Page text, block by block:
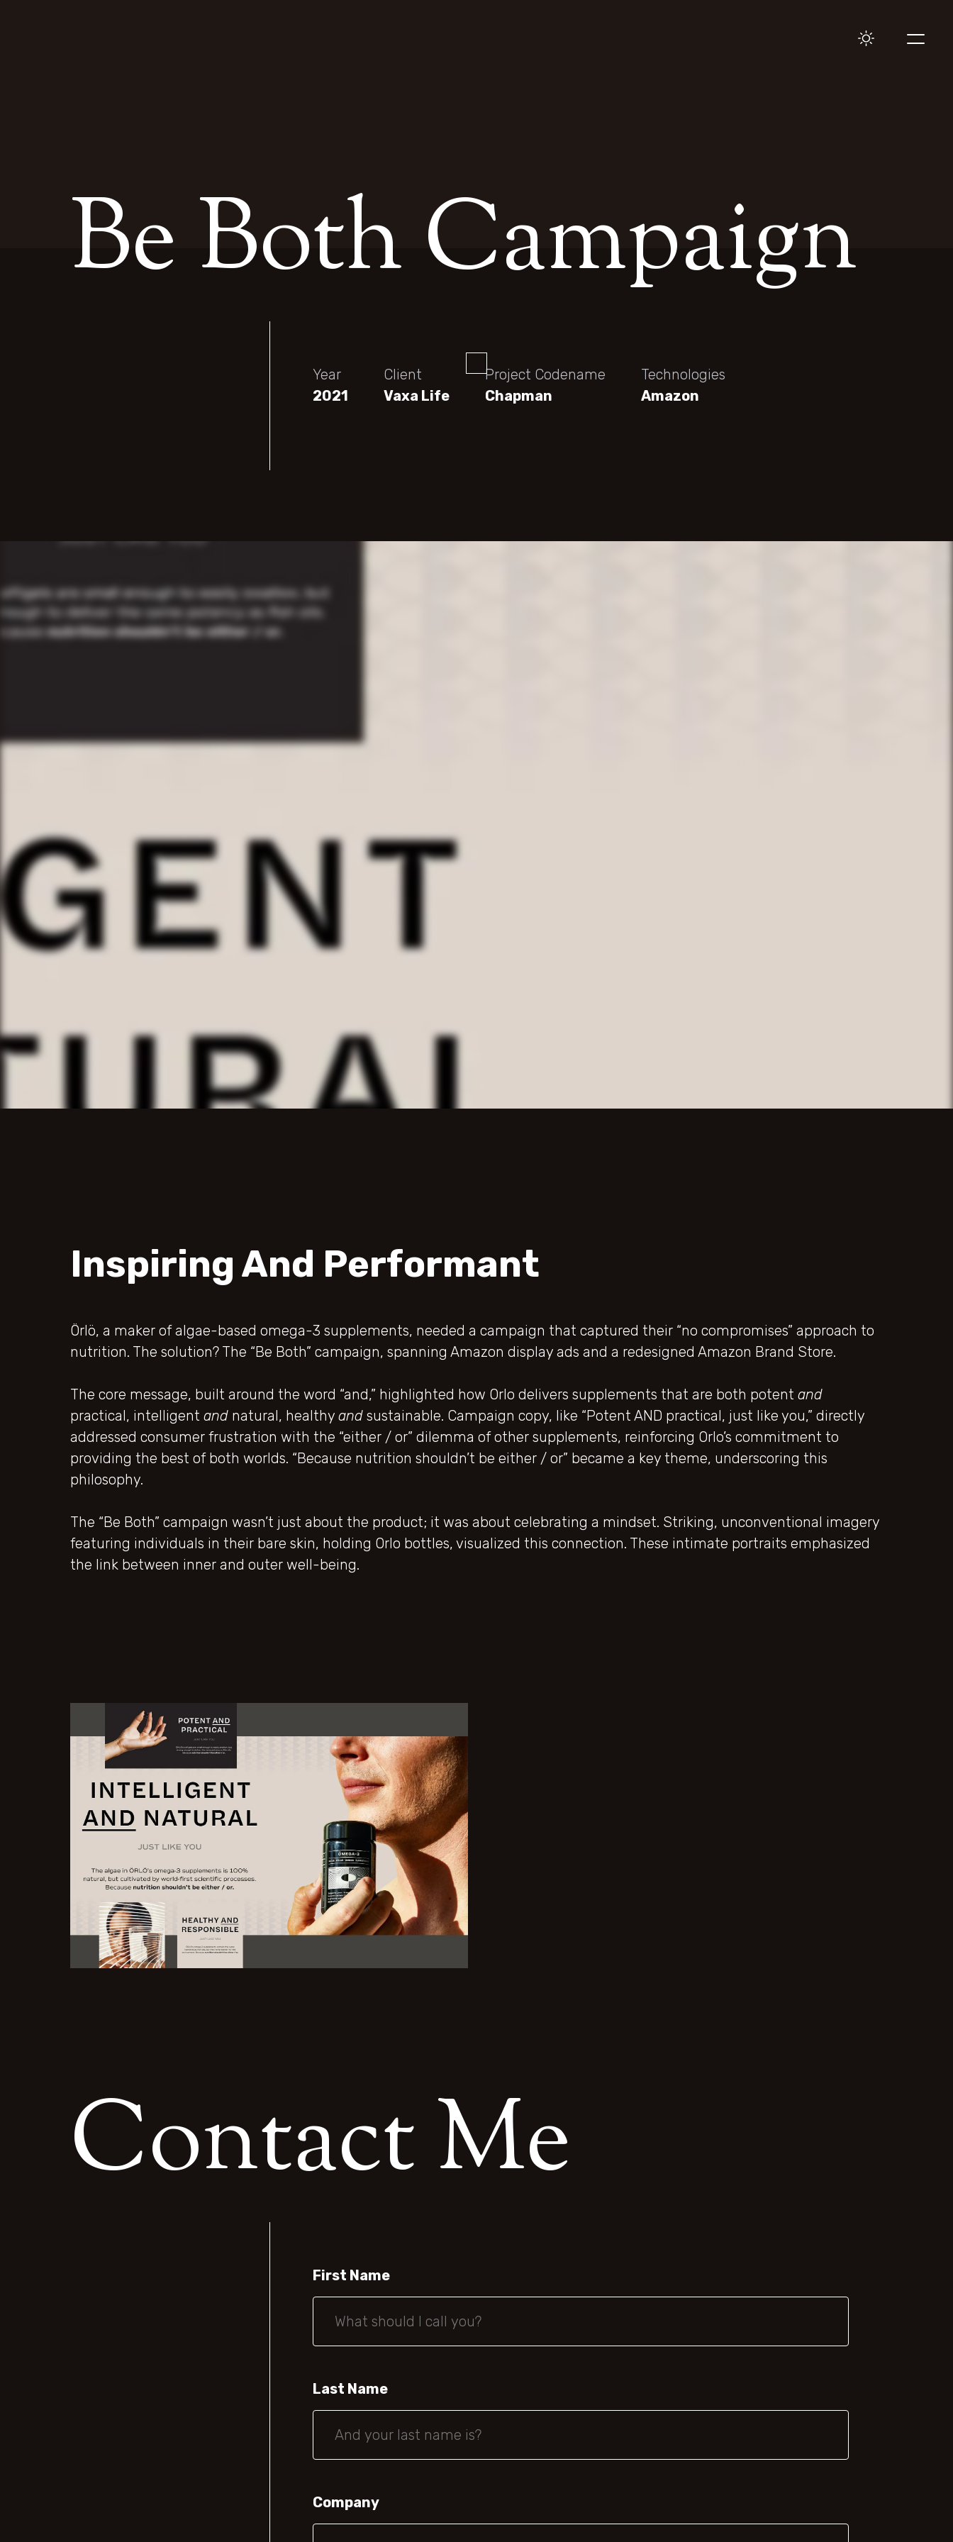
Be Both Campaign
Year
2021
Client
Vaxa Life
Project Codename
Chapman
Technologies
Amazon
Inspiring And Performant
Örlö, a maker of algae-based omega-3 supplements, needed a campaign that captured their “no compromises” approach to
nutrition. The solution? The “Be Both” campaign, spanning Amazon display ads and a redesigned Amazon Brand Store.
The core message, built around the word “and,” highlighted how Orlo delivers supplements that are both potent and
practical, intelligent and natural, healthy and sustainable. Campaign copy, like “Potent AND practical, just like you,” directly
addressed consumer frustration with the “either / or” dilemma of other supplements, reinforcing Orlo’s commitment to
providing the best of both worlds. “Because nutrition shouldn’t be either / or” became a key theme, underscoring this
philosophy.
The “Be Both” campaign wasn’t just about the product; it was about celebrating a mindset. Striking, unconventional imagery
featuring individuals in their bare skin, holding Orlo bottles, visualized this connection. These intimate portraits emphasized
the link between inner and outer well-being.
ContactMe
First Name
Last Name
Company